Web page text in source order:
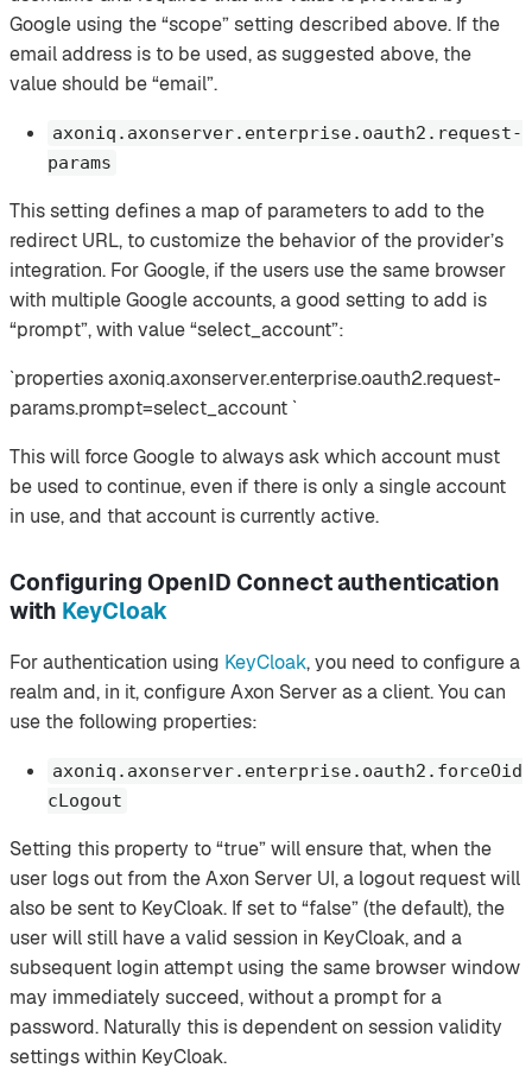
Google using the “scope” setting described above. If the
email address is to be used, as suggested above, the
value should be “email”.
axoniq.axonserver.enterprise.oauth2.request-
params
This setting defines a map of parameters to add to the
redirect URL, to customize the behavior of the provider’s
integration. For Google, if the users use the same browser
with multiple Google accounts, a good setting to add is
“prompt”, with value “select_account”:
`properties axoniq.axonserver.enterprise.oauth2.request-
params.prompt=select_account `
This will force Google to always ask which account must
be used to continue, even if there is only a single account
in use, and that account is currently active.
Configuring OpenID Connect authentication
with KeyCloak
For authentication using KeyCloak, you need to configure a
realm and, in it, configure Axon Server as a client. You can
use the following properties:
axoniq.axonserver.enterprise.oauth2.forceOid
cLogout
Setting this property to “true” will ensure that, when the
user logs out from the Axon Server UI, a logout request will
also be sent to KeyCloak. If set to “false” (the default), the
user will still have a valid session in KeyCloak, and a
subsequent login attempt using the same browser window
may immediately succeed, without a prompt for a
password. Naturally this is dependent on session validity
settings within KeyCloak.